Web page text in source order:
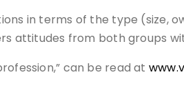
in terms of the type
attitudes from both groups
can be read at